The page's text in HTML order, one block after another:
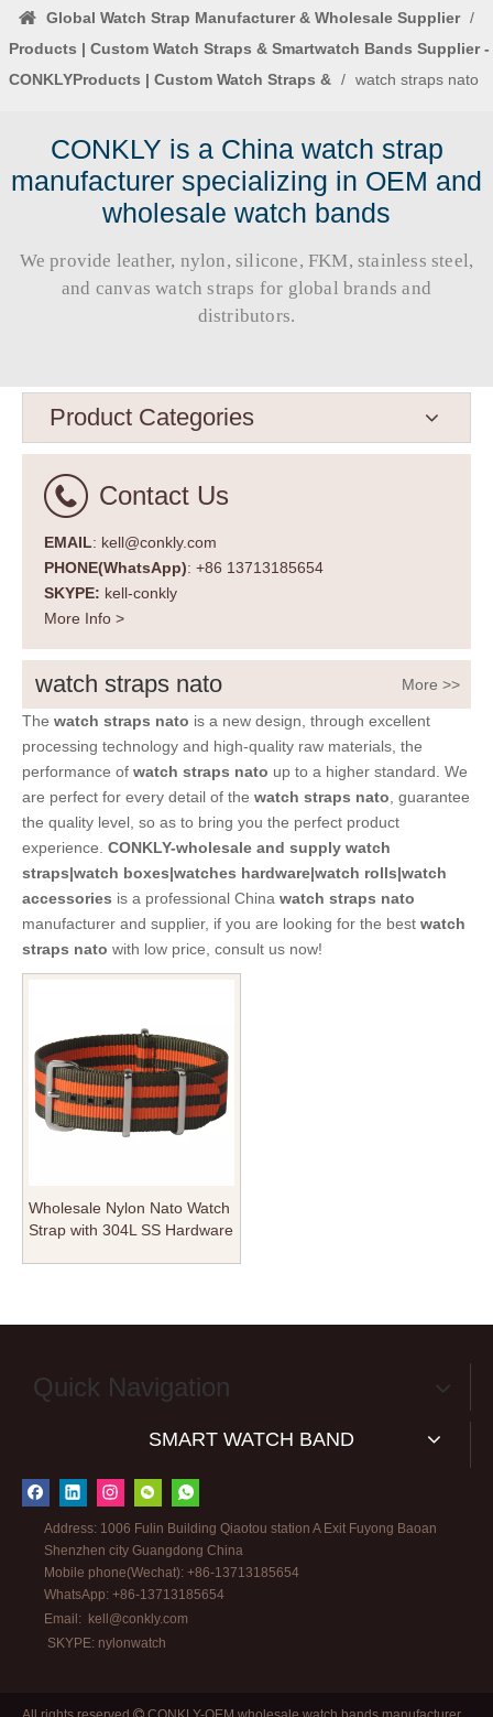
Global Watch Strap Manufacturer & Wholesale Supplier /
Products | Custom Watch Straps & Smartwatch Bands Supplier -
CONKLYProducts | Custom Watch Straps & / watch straps nato
CONKLY is a China watch strap
manufacturer specializing in OEM and
wholesale watch bands
We provide leather, nylon, silicone, FKM, stainless steel,
and canvas watch straps for global brands and
distributors.​​​​​​​
Product Categories
Contact Us
EMAIL: kell@conkly.com
PHONE(WhatsApp): +86 13713185654
SKYPE: kell-conkly
More Info >
watch straps nato More >>
The watch straps nato is a new design, through excellent
processing technology and high-quality raw materials, the
performance of watch straps nato up to a higher standard. We
are perfect for every detail of the watch straps nato, guarantee
the quality level, so as to bring you the perfect product
experience. CONKLY-wholesale and supply watch
straps|watch boxes|watches hardware|watch rolls|watch
accessories is a professional China watch straps nato
manufacturer and supplier, if you are looking for the best watch
straps nato with low price, consult us now!
Wholesale Nylon Nato Watch
Strap with 304L SS Hardware
Quick Navigation
SMART WATCH BAND
Address: 1006 Fulin Building Qiaotou station A Exit Fuyong Baoan
Shenzhen city Guangdong China
Mobile phone(Wechat): +86-13713185654
WhatsApp: +86-13713185654
Email: kell@conkly.com
SKYPE: nylonwatch